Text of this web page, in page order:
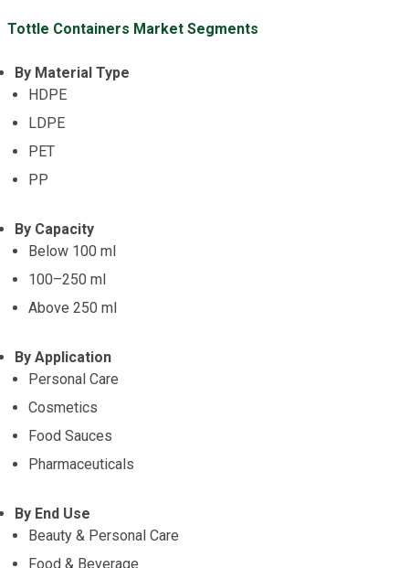
Tottle Containers Market Segments
By Material Type
HDPE
LDPE
PET
PP
By Capacity
Below 100 ml
100–250 ml
Above 250 ml
By Application
Personal Care
Cosmetics
Food Sauces
Pharmaceuticals
By End Use
Beauty & Personal Care
Food & Beverage